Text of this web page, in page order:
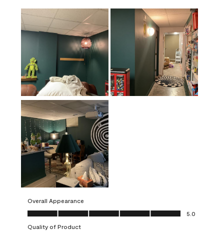
Overall Appearance
Overall Appearance, 5.0 out of 5
5.0
Quality of Product